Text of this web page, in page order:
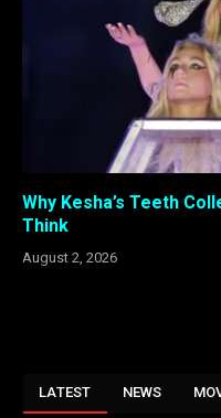
Why Kesha’s Teeth
Think
August 2, 2026
LATEST NEWS